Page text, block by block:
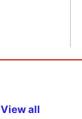
View all